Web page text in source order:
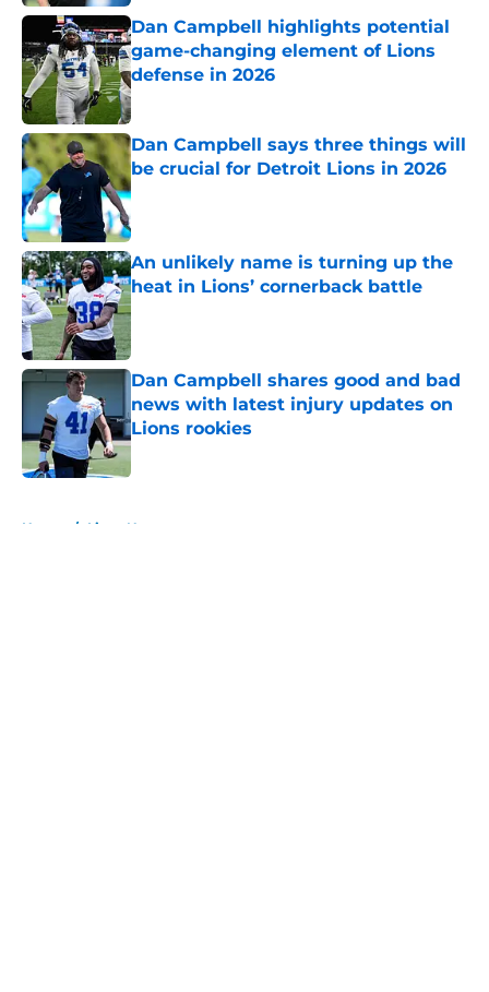
Dan Campbell highlights potential
game-changing element of Lions
defense in 2026
Published by on Invalid Date
Dan Campbell says three things will
be crucial for Detroit Lions in 2026
Published by on Invalid Date
An unlikely name is turning up the
heat in Lions’ cornerback battle
Published by on Invalid Date
Dan Campbell shares good and bad
news with latest injury updates on
Lions rookies
Published by on Invalid Date
Home / Lions News